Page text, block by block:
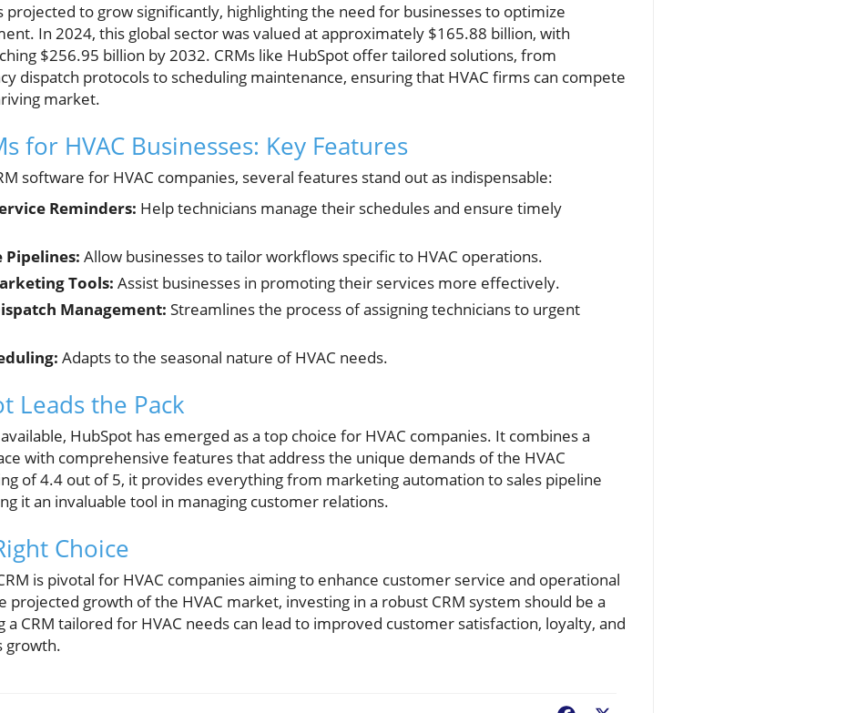
projected to grow significantly, highlighting the need for businesses to optimize
In 2024, this global sector was valued at approximately $165.88 billion, with
$256.95 billion by 2032. CRMs like HubSpot offer tailored solutions, from
dispatch protocols to scheduling maintenance, ensuring that HVAC firms can compete
market.
for HVAC Businesses: Key Features
software for HVAC companies, several features stand out as indispensable:
Reminders: Help technicians manage their schedules and ensure timely
Pipelines: Allow businesses to tailor workflows specific to HVAC operations.
Tools: Assist businesses in promoting their services more effectively.
Management: Streamlines the process of assigning technicians to urgent
Adapts to the seasonal nature of HVAC needs.
Leads the Pack
HubSpot has emerged as a top choice for HVAC companies. It combines a
with comprehensive features that address the unique demands of the HVAC
of 4.4 out of 5, it provides everything from marketing automation to sales pipeline
it an invaluable tool in managing customer relations.
Choice
is pivotal for HVAC companies aiming to enhance customer service and operational
projected growth of the HVAC market, investing in a robust CRM system should be a
CRM tailored for HVAC needs can lead to improved customer satisfaction, loyalty, and
growth.